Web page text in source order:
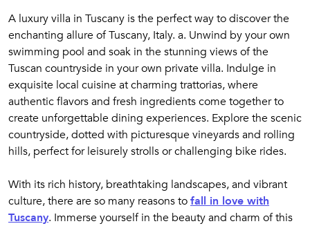
A luxury villa in Tuscany is the perfect way to discover the
enchanting allure of Tuscany, Italy. a. Unwind by your own
swimming pool and soak in the stunning views of the
Tuscan countryside in your own private villa. Indulge in
exquisite local cuisine at charming trattorias, where
authentic flavors and fresh ingredients come together to
create unforgettable dining experiences. Explore the scenic
countryside, dotted with picturesque vineyards and rolling
hills, perfect for leisurely strolls or challenging bike rides.
With its rich history, breathtaking landscapes, and vibrant
culture, there are so many reasons tofall in love with
Tuscany. Immerse yourself in the beauty and charm of this